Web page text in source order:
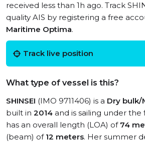
received less than 1h ago. Track
quality AIS by registering a free
Maritime Optima.
Track live position
What type of vessel is this?
SHINSEI (IMO 9711406) is a Dry bulk/
built in 2014 and is sailing under
has an overall length (LOA) of 74
(beam) of 12 meters. Her summer